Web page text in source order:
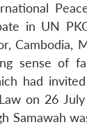
in UN
Cambodia,
sense of
had
on 26